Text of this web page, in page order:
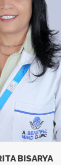
BISARYA